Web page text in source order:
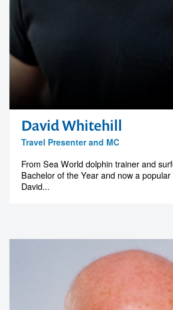
David Whitehill
Travel Presenter and MC
From Sea World dolphin trainer and
Bachelor of the Year and now a
David...
Contact us to
your next